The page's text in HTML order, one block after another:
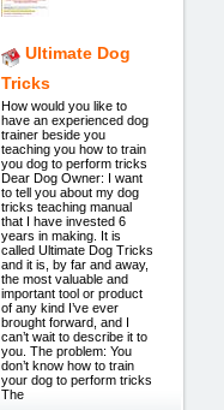
Ultimate Dog
Tricks
How would you like to
have an experienced dog
trainer beside you
teaching you how to train
you dog to perform tricks
Dear Dog Owner: I want
to tell you about my dog
tricks teaching manual
that I have invested 6
years in making. It is
called Ultimate Dog Tricks
and it is, by far and away,
the most valuable and
important tool or product
of any kind I’ve ever
brought forward, and I
can’t wait to describe it to
you. The problem: You
don’t know how to train
your dog to perform tricks
The